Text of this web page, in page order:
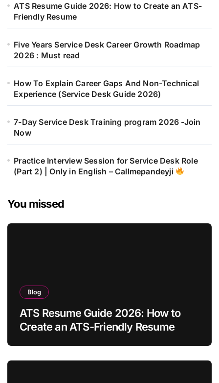
ATS Resume Guide 2026: How to Create an ATS-
Friendly Resume
Five Years Service Desk Career Growth Roadmap
2026 : Must read
How To Explain Career Gaps And Non-Technical
Experience (Service Desk Guide 2026)
7-Day Service Desk Training program 2026 -Join
Now
Practice Interview Session for Service Desk Role
(Part 2) | Only in English – Callmepandeyji
You missed
Blog
ATS Resume Guide 2026: How to
Create an ATS-Friendly Resume